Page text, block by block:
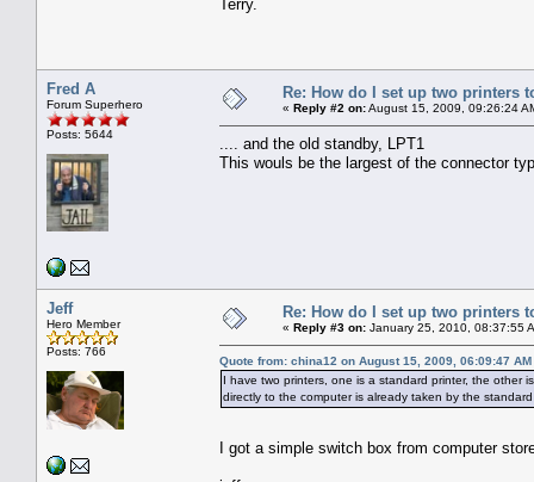
Terry.
Fred A
Forum Superhero
Posts: 5644
Re: How do I set up two printers
« Reply #2 on:August 15, 2009, 09:26:24
.... and the old standby, LPT1
This wouls be the largest of the connector
Jeff
Hero Member
Posts: 766
Re: How do I set up two printers
« Reply #3 on: January 25, 2010, 08:37:55
Quote from: china12 on August 15, 2009, 06:09:47 AM
I have two printers, one is a standard printer, the other
directly to the computer is already taken by the
I got a simple switch box from computer